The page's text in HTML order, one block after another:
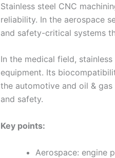
Stainless steel CNC
reliability. In the aerospace
and safety-critical systems
In the medical field,
equipment. Its
the automotive and oil &
and safety.
Key points:
Aerospace: engine